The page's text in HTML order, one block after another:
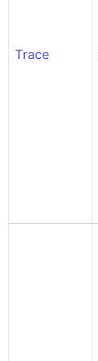
Trace